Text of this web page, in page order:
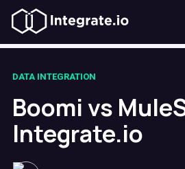
DATA INTEGRATION
Boomi vs
Integrate.io